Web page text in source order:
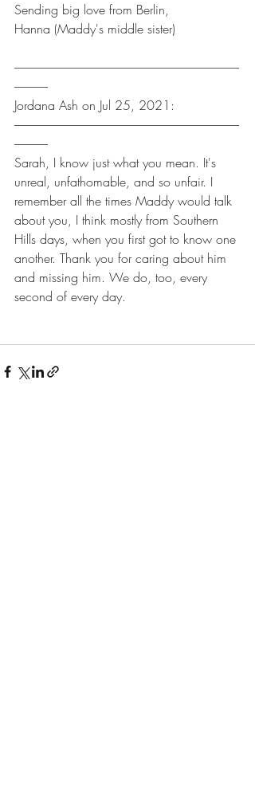
Sending big love from Berlin,
Hanna (Maddy's middle sister)
----------------------------------------------------------------------------------------------
--------------
Jordana Ash on Jul 25, 2021:
----------------------------------------------------------------------------------------------
--------------
Sarah, I know just what you mean. It's
unreal, unfathomable, and so unfair. I
remember all the times Maddy would talk
about you, I think mostly from Southern
Hills days, when you first got to know one
another. Thank you for caring about him
and missing him. We do, too, every
second of every day.